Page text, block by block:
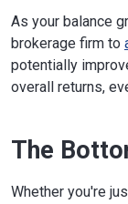
As your balance
brokerage firm to
potentially
overall returns,
The
Whether you're